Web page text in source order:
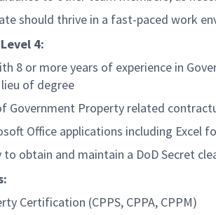
should thrive in a fast-paced work
4:
8 or more years of experience in
of degree
Government Property related
Office applications including Excel
obtain and maintain a DoD Secret
Certification (CPPS, CPPA, CPPM)